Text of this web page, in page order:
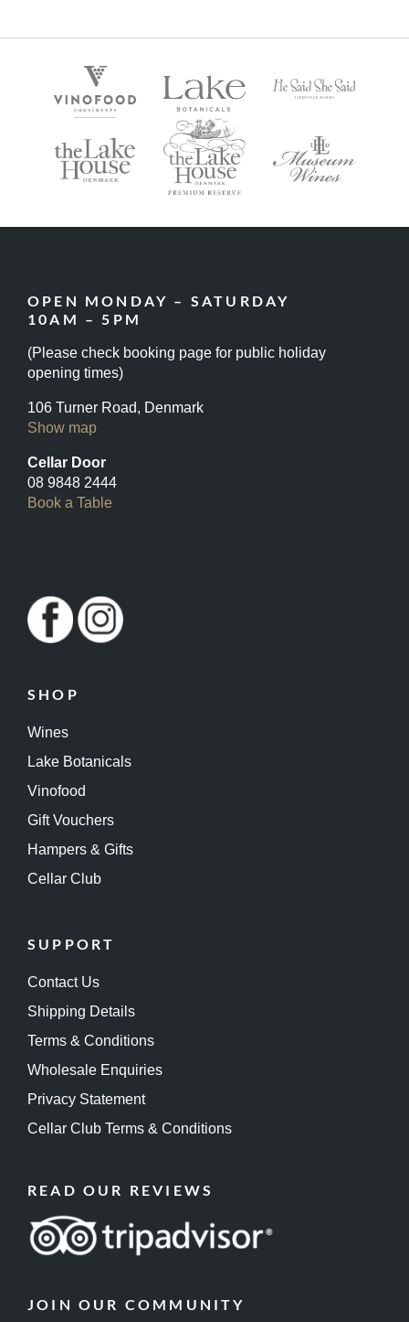
OPEN MONDAY – SATURDAY
10AM – 5PM
(Please check booking page for public holiday
opening times)
106 Turner Road, Denmark
Show map
Cellar Door
08 9848 2444
Book a Table
SHOP
Wines
Lake Botanicals
Vinofood
Gift Vouchers
Hampers & Gifts
Cellar Club
SUPPORT
Contact Us
Shipping Details
Terms & Conditions
Wholesale Enquiries
Privacy Statement
Cellar Club Terms & Conditions
READ OUR REVIEWS
JOIN OUR COMMUNITY